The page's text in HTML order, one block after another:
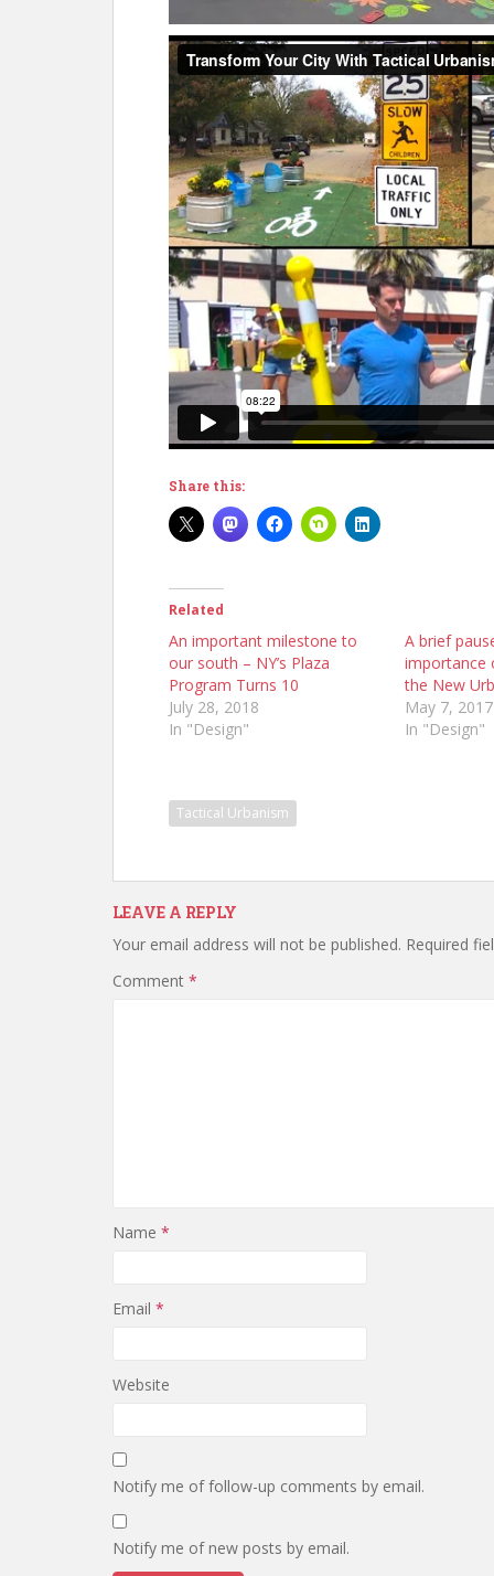
Share this:
Related
An important milestone to
our south – NY’s Plaza
Program Turns 10
July 28, 2018
In "Design"
A brief
importance
the New
May 7, 2017
In "Design"
Tactical Urbanism
LEAVE A REPLY
Your email address will not be published. Required
Comment *
Name *
Email *
Website
Notify me of follow-up comments by email.
Notify me of new posts by email.